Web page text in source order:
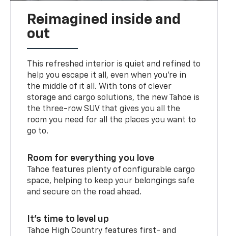
Reimagined inside and
out
This refreshed interior is quiet and refined to
help you escape it all, even when you’re in
the middle of it all. With tons of clever
storage and cargo solutions, the new Tahoe is
the three-row SUV that gives you all the
room you need for all the places you want to
go to.
Room for everything you love
Tahoe features plenty of configurable cargo
space, helping to keep your belongings safe
and secure on the road ahead.
It’s time to level up
Tahoe High Country features first- and